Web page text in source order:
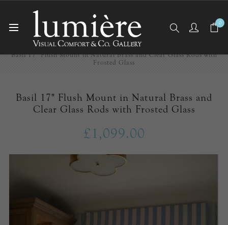
0
Home Ceiling Lights
Flush Mounts
Basil 17" Flush Mount in Natural Brass and Clear Glass Rods with
Frosted Glass
Basil 17" Flush Mount in Natural Brass and
Clear Glass Rods with Frosted Glass
£1,099.00